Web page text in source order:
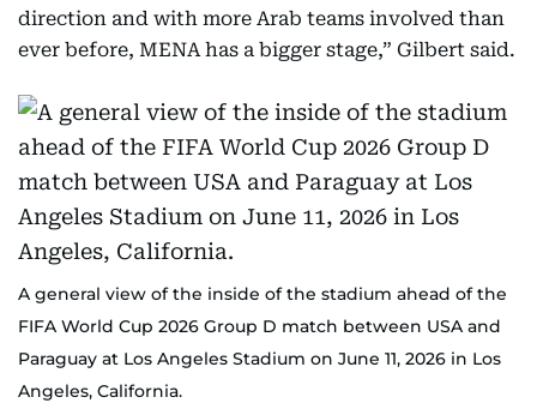
direction and with more Arab teams involved than
ever before, MENA has a bigger stage,” Gilbert said.
A general view of the inside of the stadium ahead of the
FIFA World Cup 2026 Group D match between USA and
Paraguay at Los Angeles Stadium on June 11, 2026 in Los
Angeles, California.